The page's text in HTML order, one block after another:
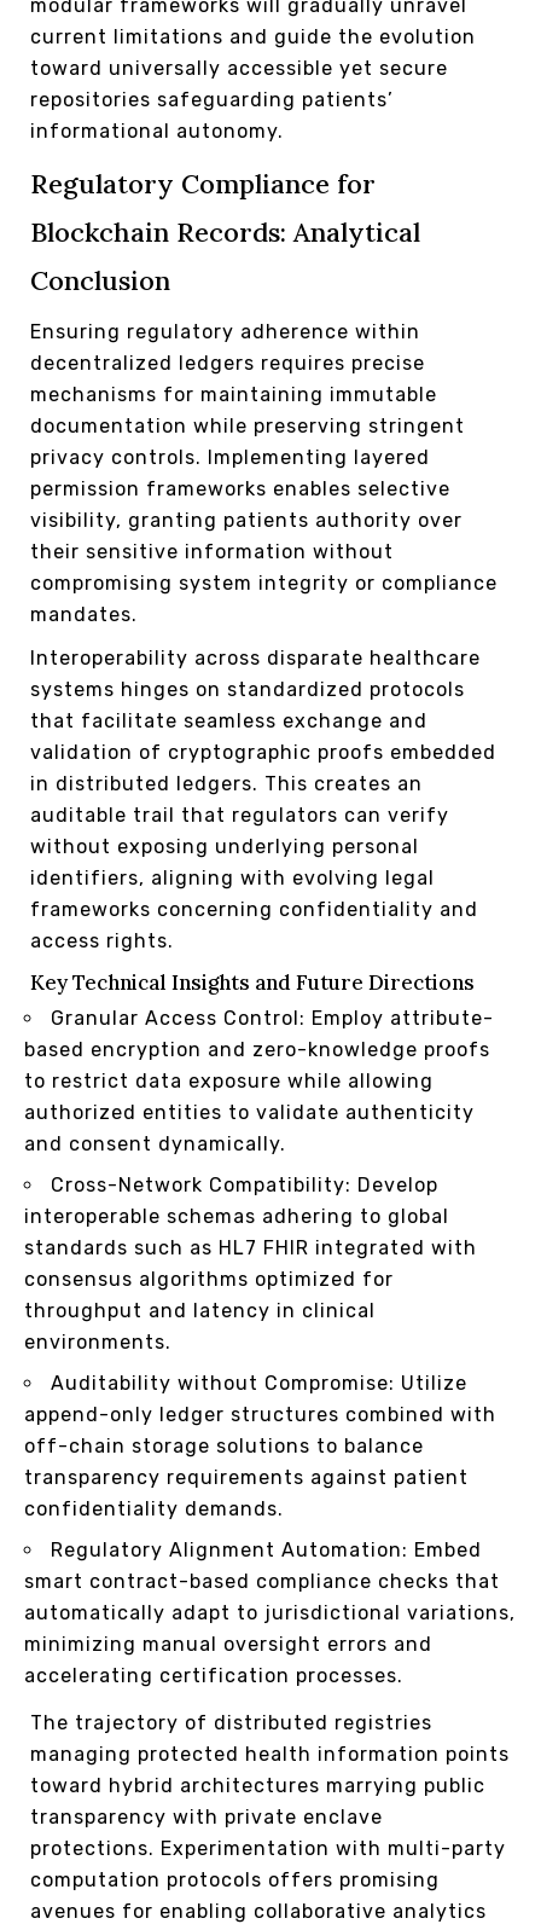
modular frameworks will gradually unravel
current limitations and guide the evolution
toward universally accessible yet secure
repositories safeguarding patients’
informational autonomy.
Regulatory Compliance for
Blockchain Records: Analytical
Conclusion
Ensuring regulatory adherence within
decentralized ledgers requires precise
mechanisms for maintaining immutable
documentation while preserving stringent
privacy controls. Implementing layered
permission frameworks enables selective
visibility, granting patients authority over
their sensitive information without
compromising system integrity or compliance
mandates.
Interoperability across disparate healthcare
systems hinges on standardized protocols
that facilitate seamless exchange and
validation of cryptographic proofs embedded
in distributed ledgers. This creates an
auditable trail that regulators can verify
without exposing underlying personal
identifiers, aligning with evolving legal
frameworks concerning confidentiality and
access rights.
Key Technical Insights and Future Directions
Granular Access Control: Employ attribute-
based encryption and zero-knowledge proofs
to restrict data exposure while allowing
authorized entities to validate authenticity
and consent dynamically.
Cross-Network Compatibility: Develop
interoperable schemas adhering to global
standards such as HL7 FHIR integrated with
consensus algorithms optimized for
throughput and latency in clinical
environments.
Auditability without Compromise: Utilize
append-only ledger structures combined with
off-chain storage solutions to balance
transparency requirements against patient
confidentiality demands.
Regulatory Alignment Automation: Embed
smart contract-based compliance checks that
automatically adapt to jurisdictional variations,
minimizing manual oversight errors and
accelerating certification processes.
The trajectory of distributed registries
managing protected health information points
toward hybrid architectures marrying public
transparency with private enclave
protections. Experimentation with multi-party
computation protocols offers promising
avenues for enabling collaborative analytics